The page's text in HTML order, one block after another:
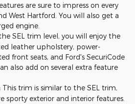
are sure to impress on every
West Hartford. You will also get a
engine.
SEL trim level, you will enjoy the
leather upholstery, power-
front seats, and Ford's SecuriCode
also add on several extra feature
This trim is similar to the SEL trim,
sporty exterior and interior features.